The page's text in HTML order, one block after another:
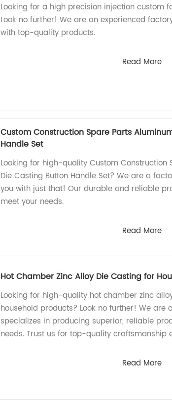
Looking for a high precision injection custom
Look no further! We are an experienced
with top-quality products.
Read More
Custom Construction Spare Parts
Handle Set
Looking for high-quality Custom Construction
Die Casting Button Handle Set? We are a
you with just that! Our durable and reliable
meet your needs.
Read More
Hot Chamber Zinc Alloy Die Casting for
Looking for high-quality hot chamber zinc
household products? Look no further! We are
specializes in producing superior, reliable
needs. Trust us for top-quality craftsmanship
Read More